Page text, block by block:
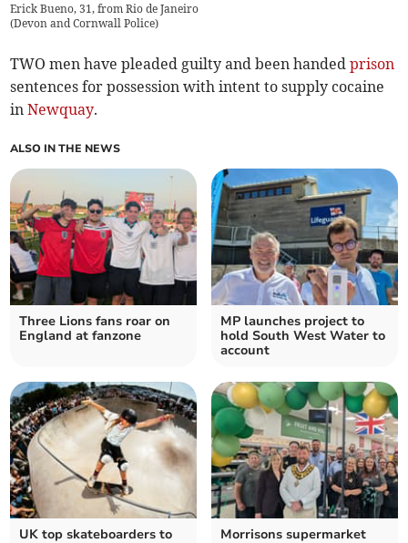
Erick Bueno, 31, from Rio de Janeiro
(Devon and Cornwall Police)
TWO men have pleaded guilty and been handedprison
sentences for possession with intent to supply cocaine
inNewquay.
ALSO IN THE NEWS
Three Lions fans roar on
England at fanzone
MP launches project to
hold South West Water to
account
UK top skateboarders to
Morrisons supermarket